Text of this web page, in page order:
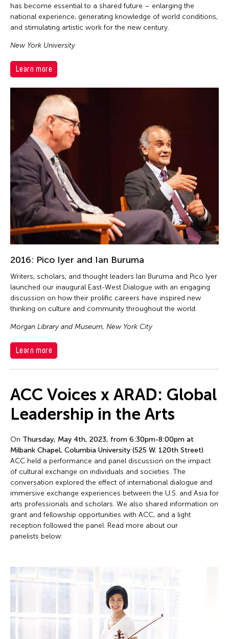
has become essential to a shared future – enlarging the
national experience, generating knowledge of world conditions,
and stimulating artistic work for the new century.
New York University
Learn more
2016: Pico Iyer and Ian Buruma
Writers, scholars, and thought leaders Ian Buruma and Pico Iyer
launched our inaugural East-West Dialogue with an engaging
discussion on how their prolific careers have inspired new
thinking on culture and community throughout the world.
Morgan Library and Museum, New York City
Learn more
ACC Voices x ARAD: Global
Leadership in the Arts
On Thursday, May 4th, 2023, from 6:30pm-8:00pm at
Milbank Chapel, Columbia University (525 W. 120th Street)
ACC held a performance and panel discussion on the impact
of cultural exchange on individuals and societies. The
conversation explored the effect of international dialogue and
immersive exchange experiences between the U.S. and Asia for
arts professionals and scholars. We also shared information on
grant and fellowship opportunities with ACC, and a light
reception followed the panel. Read more about our
panelists below: